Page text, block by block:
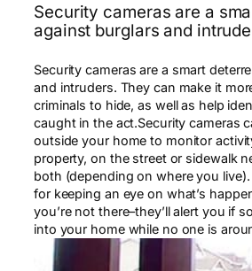
Security cameras are a
against burglars and
Security cameras are a smart
and intruders. They can make it
criminals to hide, as well as help
caught in the act.Security cameras
outside your home to monitor
property, on the street or sidewalk
both (depending on where you live).
for keeping an eye on what’s
you’re not there–they’ll alert you if
into your home while no one is